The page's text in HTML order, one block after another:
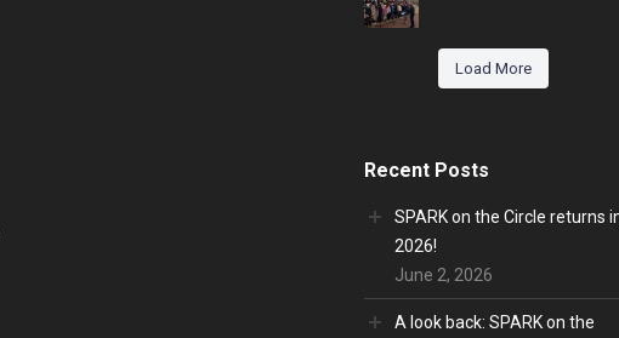
Load More
Recent Posts
SPARK on the Circle returns
2026!
June 2, 2026
A look back: SPARK on the